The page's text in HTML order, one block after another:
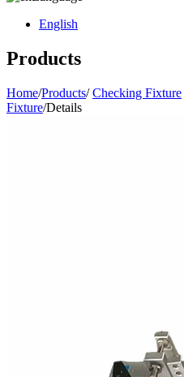
English
Products
Home/Products/ Checking Fixture
Fixture/Details